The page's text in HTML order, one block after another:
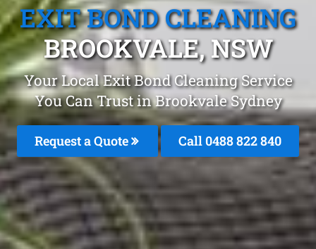
EXIT BOND CLEANING
BROOKVALE, NSW
Your Local Exit Bond Cleaning Service
You Can Trust in Brookvale Sydney
Request a Quote Call 0488 822 840